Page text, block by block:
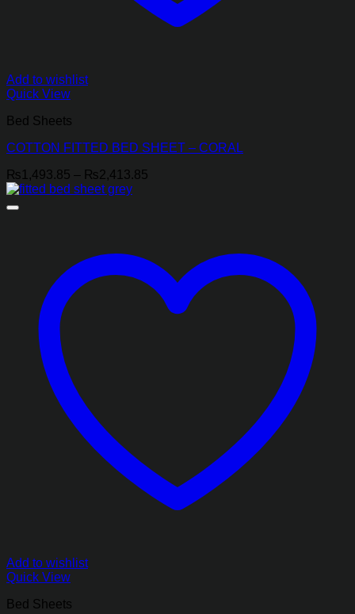
Add to wishlist
Quick View
Bed Sheets
COTTON FITTED BED SHEET – CORAL
₨1,493.85 – ₨2,413.85
Add to wishlist
Quick View
Bed Sheets